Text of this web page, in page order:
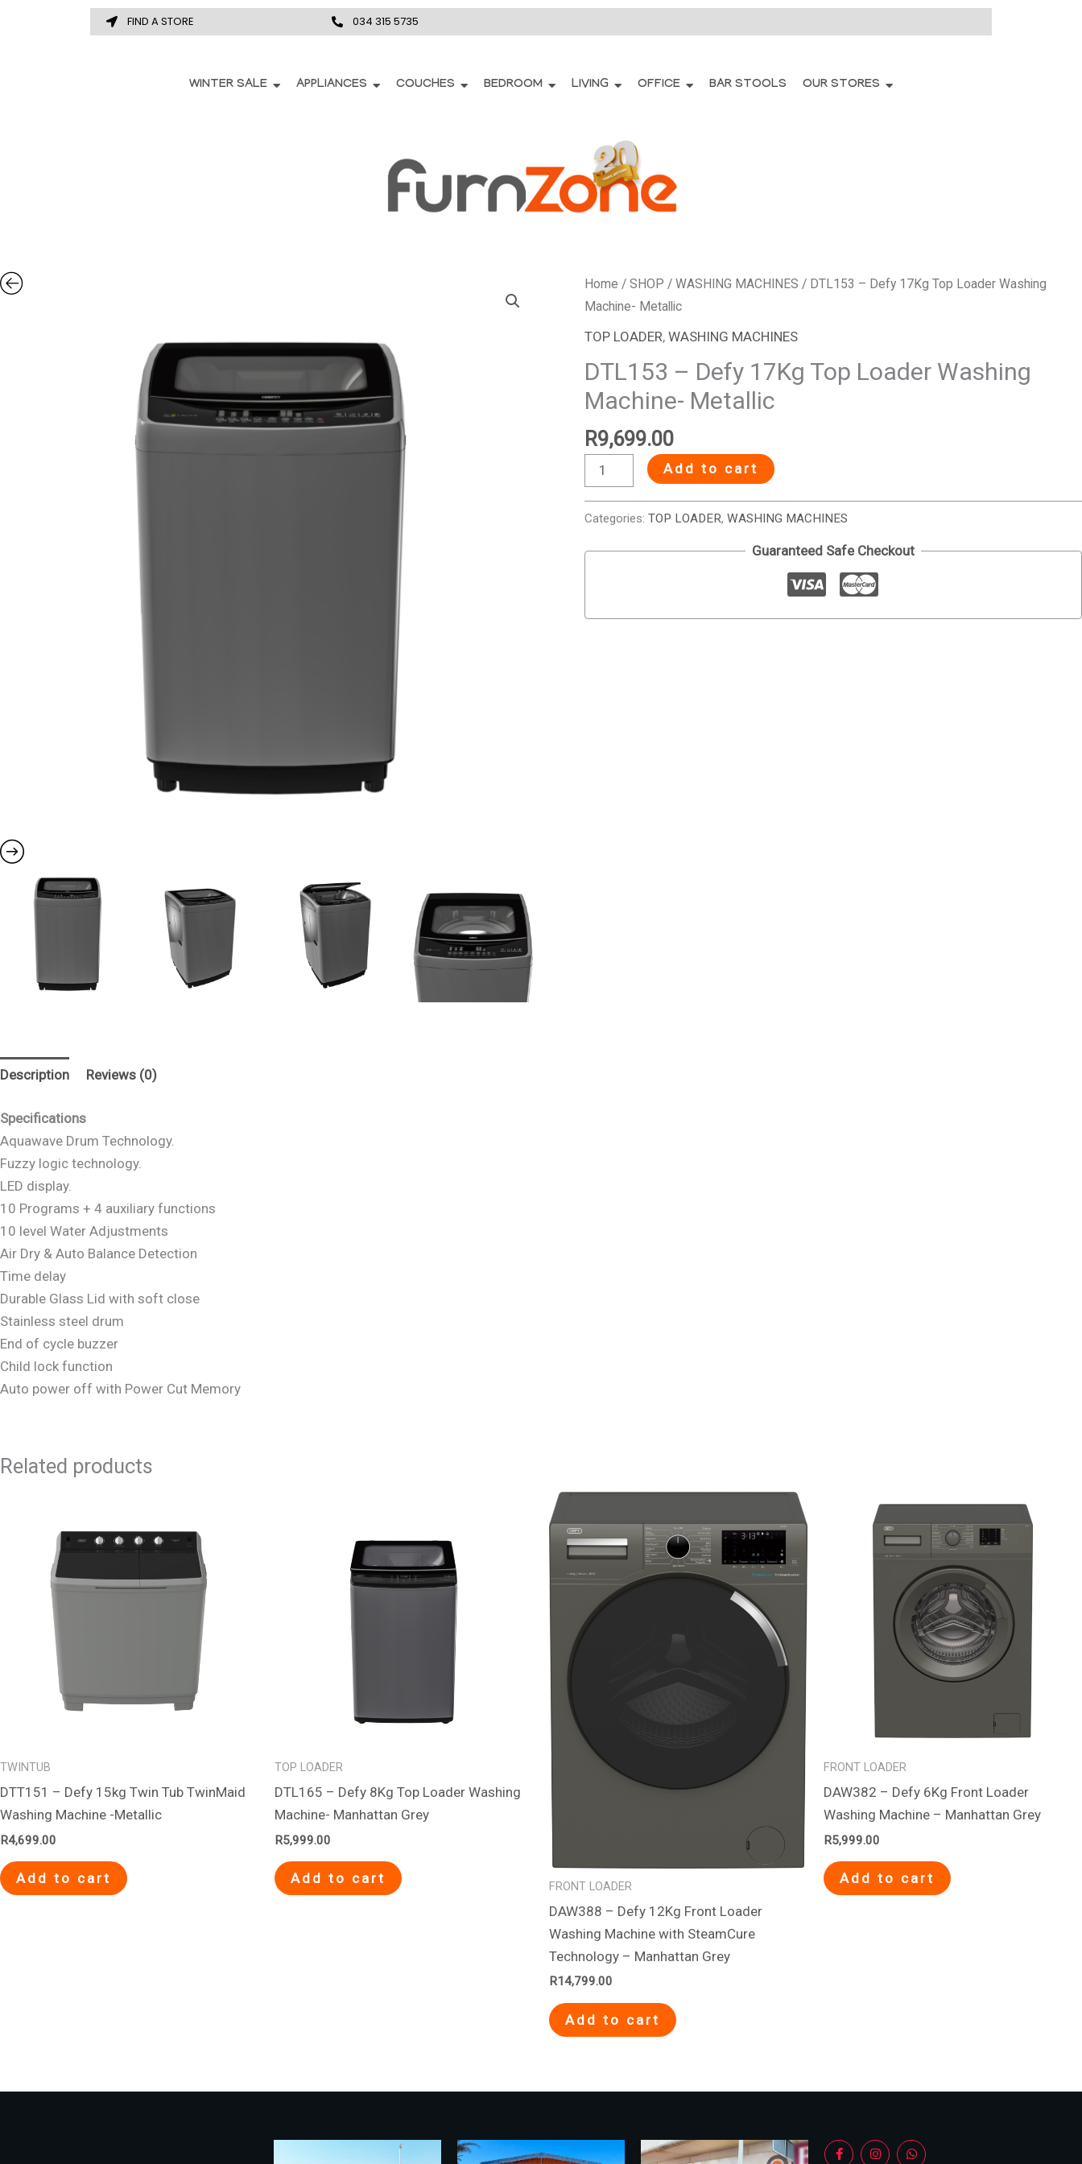
FIND A STORE 034 315 5735
WINTER SALE APPLIANCES COUCHES BEDROOM LIVING OFFICE BAR STOOLS OUR STORES
Home / SHOP / WASHING MACHINES / DTL153 – Defy 17Kg Top Loader Washing
Machine- Metallic
TOP LOADER, WASHING MACHINES
DTL153 – Defy 17Kg Top Loader Washing
Machine- Metallic
R9,699.00
DTL153
-
Defy
Top
Loader
Machine-
Metallic
quantity
Add to cart
Categories: TOP LOADER, WASHING MACHINES
Guaranteed Safe Checkout
Description Reviews (0)
Specifications
Aquawave Drum Technology.
Fuzzy logic technology.
LED display.
10 Programs + 4 auxiliary functions
10 level Water Adjustments
Air Dry & Auto Balance Detection
Time delay
Durable Glass Lid with soft close
Stainless steel drum
End of cycle buzzer
Child lock function
Auto power off with Power Cut Memory
Related products
TWINTUB
DTT151 – Defy 15kg Twin Tub TwinMaid
Washing Machine -Metallic
R4,699.00
Add to cart
TOP LOADER
DTL165 – Defy 8Kg Top Loader Washing
Machine- Manhattan Grey
R5,999.00
Add to cart
FRONT LOADER
DAW388 – Defy 12Kg Front Loader
Washing Machine with SteamCure
Technology – Manhattan Grey
R14,799.00
Add to cart
FRONT LOADER
DAW382 – Defy 6Kg Front Loader
Washing Machine – Manhattan Grey
R5,999.00
Add to cart
F
a
I
n
W
h